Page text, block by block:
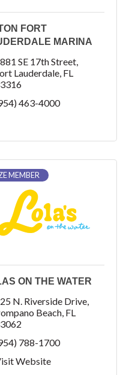
FORT
MARINA
SE 17th Street
Lauderdale FL
463-4000
MEMBER
ON THE WATER
N. Riverside Drive
Beach FL
788-1700
Website